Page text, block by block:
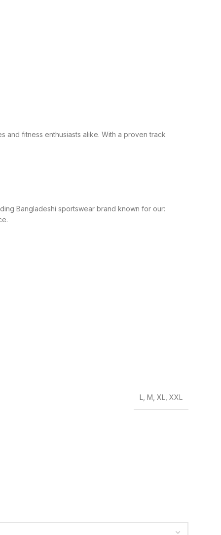
and fitness enthusiasts alike. With a proven track
Bangladeshi sportswear brand known for our:
L M XL XXL